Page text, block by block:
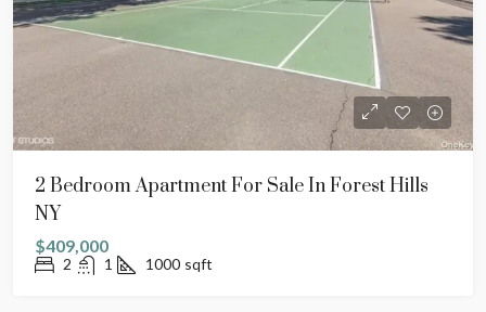
2 Bedroom Apartment For Sale In Forest Hills
NY
$409,000
2 1 1000 sqft